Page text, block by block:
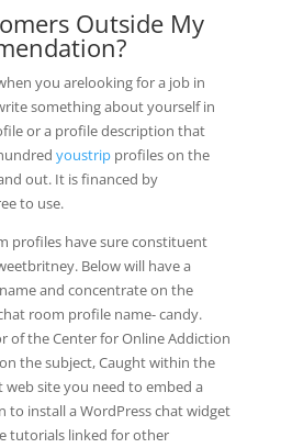
Outside My
you arelooking for a job in
something about yourself in
or a profile description that
youstripprofiles on the
out. It is financed by
to use.
profiles have sure constituent
Below will have a
and concentrate on the
room profile name- candy.
of the Center for Online Addiction
the subject, Caught within the
web site you need to embed a
to install a WordPress chat widget
tutorials linked for other